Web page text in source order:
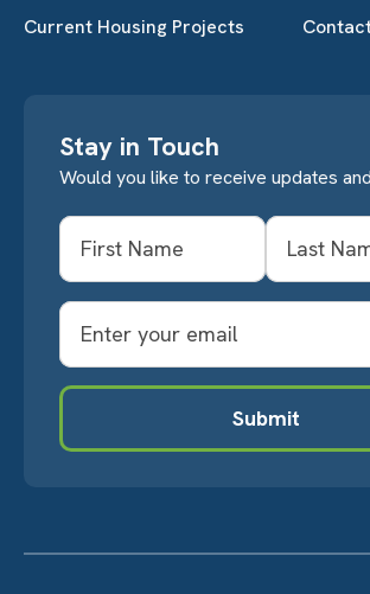
Current Housing Projects
Stay in Touch
Would you like to receive updates
Name
First Last
Email
Submit